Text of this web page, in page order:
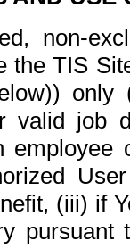
non-
the TIS
valid job
(iii) if
pursuant